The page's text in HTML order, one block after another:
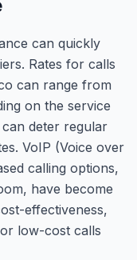
can quickly
Rates for calls
can range from
on the service
deter regular
VoIP (Voice over
calling options,
have become
effectiveness,
low-cost calls